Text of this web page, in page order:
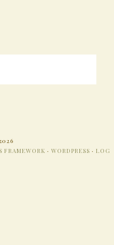
FRAMEWORK · WORDPRESS · LOG